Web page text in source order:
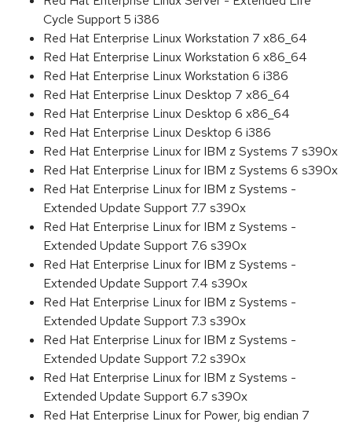
Cycle Support 5 i386
Red Hat Enterprise Linux Workstation 7 x86_64
Red Hat Enterprise Linux Workstation 6 x86_64
Red Hat Enterprise Linux Workstation 6 i386
Red Hat Enterprise Linux Desktop 7 x86_64
Red Hat Enterprise Linux Desktop 6 x86_64
Red Hat Enterprise Linux Desktop 6 i386
Red Hat Enterprise Linux for IBM z Systems 7 s390x
Red Hat Enterprise Linux for IBM z Systems 6 s390x
Red Hat Enterprise Linux for IBM z Systems -
Extended Update Support 7.7 s390x
Red Hat Enterprise Linux for IBM z Systems -
Extended Update Support 7.6 s390x
Red Hat Enterprise Linux for IBM z Systems -
Extended Update Support 7.4 s390x
Red Hat Enterprise Linux for IBM z Systems -
Extended Update Support 7.3 s390x
Red Hat Enterprise Linux for IBM z Systems -
Extended Update Support 7.2 s390x
Red Hat Enterprise Linux for IBM z Systems -
Extended Update Support 6.7 s390x
Red Hat Enterprise Linux for Power, big endian 7